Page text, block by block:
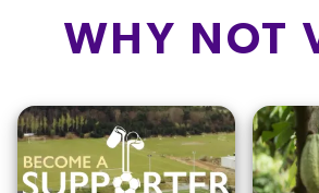
WHY NOT